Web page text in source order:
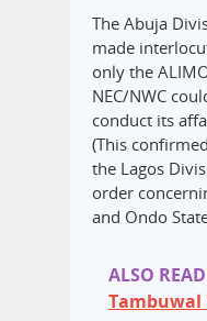
The Abuja
made
only the
NEC/NWC
conduct its
(This
the Lagos
order
and Ondo
ALSO READ
Tambuwal